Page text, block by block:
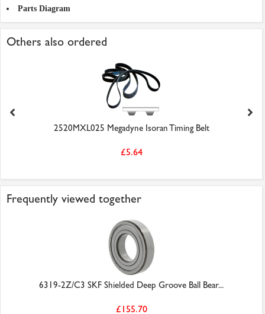
Parts Diagram
Others also ordered
2520MXL025 Megadyne Isoran Timing Belt
£5.64
Frequently viewed together
6319-2Z/C3 SKF Shielded Deep Groove Ball Bear...
£155.70